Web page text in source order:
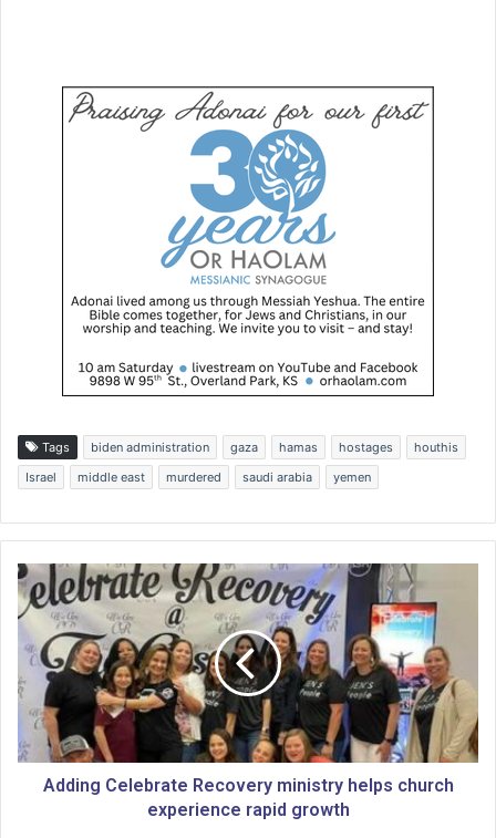
Tags biden administration gaza hamas hostages
houthis
Israel
middle east murdered saudi arabia yemen
A
d
d
g
l
Adding Celebrate Recovery ministry helps church
experience rapid growth